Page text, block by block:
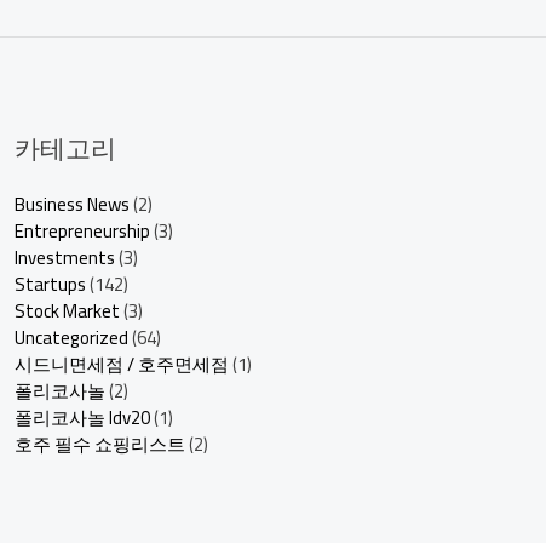
카테고리
Business News(2)
Entrepreneurship(3)
Investments(3)
Startups(142)
Stock Market(3)
Uncategorized(64)
시드니면세점 / 호주면세점(1)
폴리코사놀(2)
폴리코사놀 ldv20(1)
호주 필수 쇼핑리스트(2)